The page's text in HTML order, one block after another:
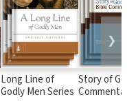
Long Line of
Godly Men Series
Story of God
Commentary
❯